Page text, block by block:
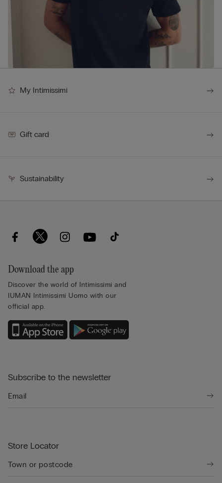
My Intimissimi
Gift card
Sustainability
Download the app
Discover the world of Intimissimi and
IUMAN Intimissimi Uomo with our
official app.
Subscribe to the newsletter
Store Locator